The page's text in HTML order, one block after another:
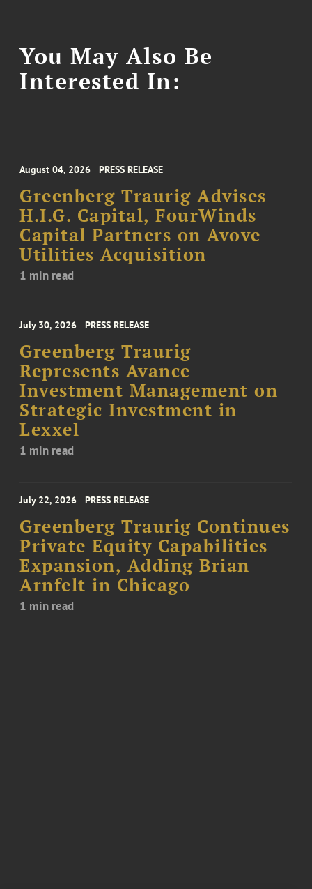
You May Also Be
Interested In:
August 04, 2026 PRESS RELEASE
Greenberg Traurig Advises
H.I.G. Capital, FourWinds
Capital Partners on Avove
Utilities Acquisition
1 min read
July 30, 2026 PRESS RELEASE
Greenberg Traurig
Represents Avance
Investment Management on
Strategic Investment in
Lexxel
1 min read
July 22, 2026 PRESS RELEASE
Greenberg Traurig Continues
Private Equity Capabilities
Expansion, Adding Brian
Arnfelt in Chicago
1 min read